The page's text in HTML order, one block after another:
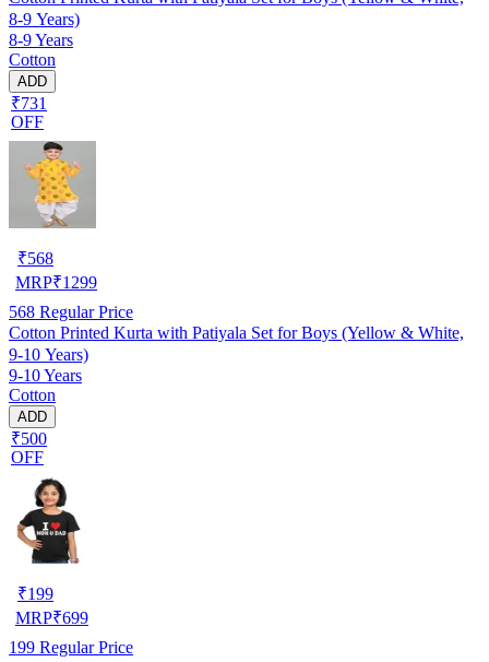
8-9 Years)
8-9 Years
Cotton
ADD
₹731
OFF
₹568
MRP₹1299
568 Regular Price
Cotton Printed Kurta with Patiyala Set for Boys (Yellow & White,
9-10 Years)
9-10 Years
Cotton
ADD
₹500
OFF
₹199
MRP₹699
199 Regular Price